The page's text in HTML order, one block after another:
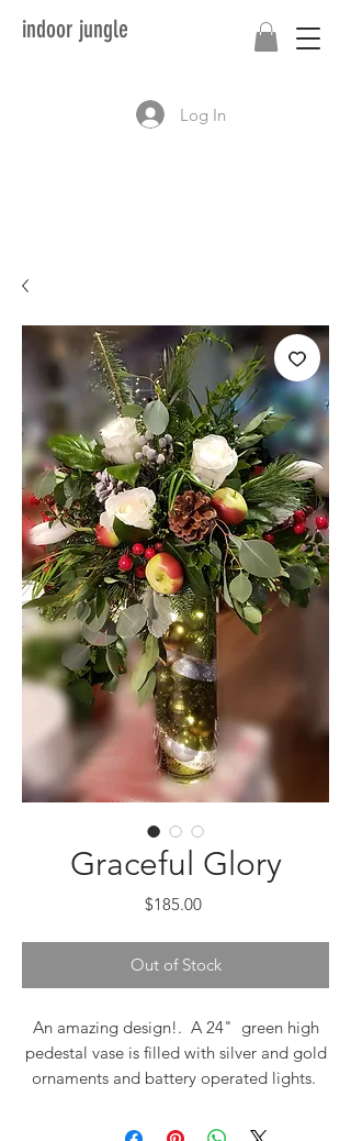
indoor jungle
Log In
Graceful Glory
$185.00Price
Out of Stock
An amazing design!. A 24" green high
pedestal vase is filled with silver and gold
ornaments and battery operated lights.
roses, white tulips, fresh eucalyptus, fresh